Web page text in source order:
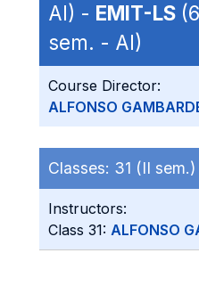
AI) - EMIT-LS
sem. - AI)
Course Director:
ALFONSO
Classes: 31 (II sem.)
Instructors:
Class 31: ALFONSO